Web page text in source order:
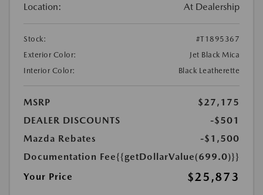
Location: At Dealership
Stock:
#T1895367
Exterior Color:
Jet Black Mica
Interior Color:
Black Leatherette
MSRP
$27,175
DEALER DISCOUNTS
-$501
Mazda Rebates
-$1,500
Documentation Fee{{getDollarValue(699.0)}}
Your Price
$25,873